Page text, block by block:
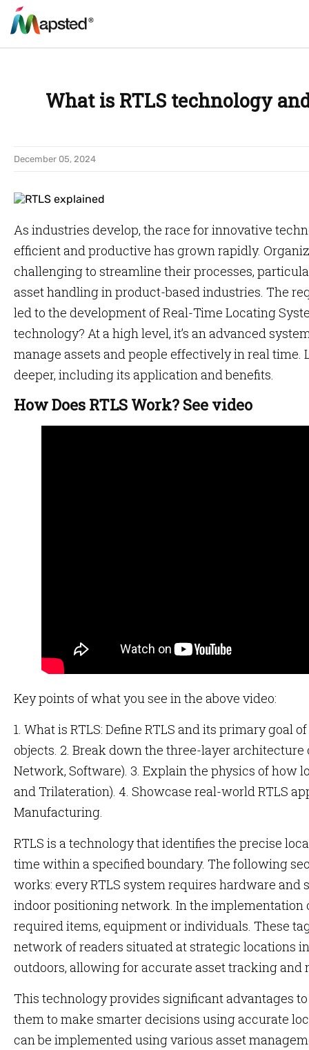
What is RTLS technology
December 05, 2024
As industries develop, the race for innovative
efficient and productive has grown rapidly.
challenging to streamline their processes,
asset handling in product-based industries. The
led to the development of Real-Time Locating
technology? At a high level, it’s an advanced
manage assets and people effectively in real time.
deeper, including its application and benefits.
How Does RTLS Work? See video
Key points of what you see in the above video:
1. What is RTLS: Define RTLS and its primary goal
objects. 2. Break down the three-layer architecture
Network, Software). 3. Explain the physics of how
and Trilateration). 4. Showcase real-world RTLS
Manufacturing.
RTLS is a technology that identifies the precise
time within a specified boundary. The following
works: every RTLS system requires hardware and
indoor positioning network. In the implementation
required items, equipment or individuals. These
network of readers situated at strategic locations
outdoors, allowing for accurate asset tracking and
This technology provides significant advantages
them to make smarter decisions using accurate
can be implemented using various asset